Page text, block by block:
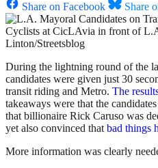
Share on Facebook
Share
Cyclists at CicLAvia in front of
Linton/Streetsblog
During the lightning round of the
candidates were given just 30
transit riding and Metro. The
takeaways were that the
that billionaire Rick Caruso was
yet also convinced thatbad things
More information was clearly